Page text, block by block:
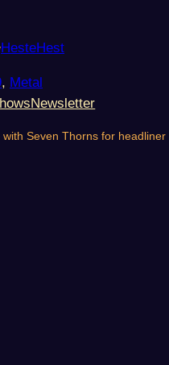
HesteHest
, Metal
Newsletter
Seven Thorns for headliner